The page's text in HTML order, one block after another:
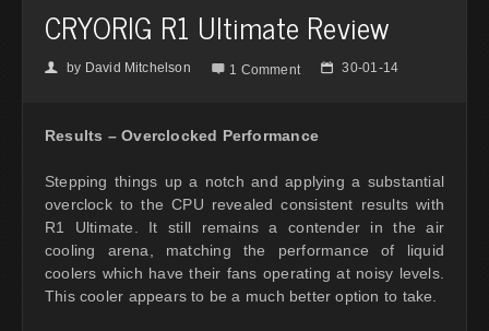
CRYORIG R1 Ultimate Review
👤 by David Mitchelson  1 Comment 📅 30-01-14
Results – Overclocked Performance
Stepping things up a notch and applying a substantial
overclock to the CPU revealed consistent results with
R1 Ultimate. It still remains a contender in the air
cooling arena, matching the performance of liquid
coolers which have their fans operating at noisy levels.
This cooler appears to be a much better option to take.